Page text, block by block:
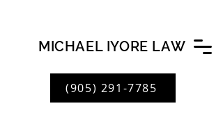
MICHAEL IYORE LAW
(905) 291-7785